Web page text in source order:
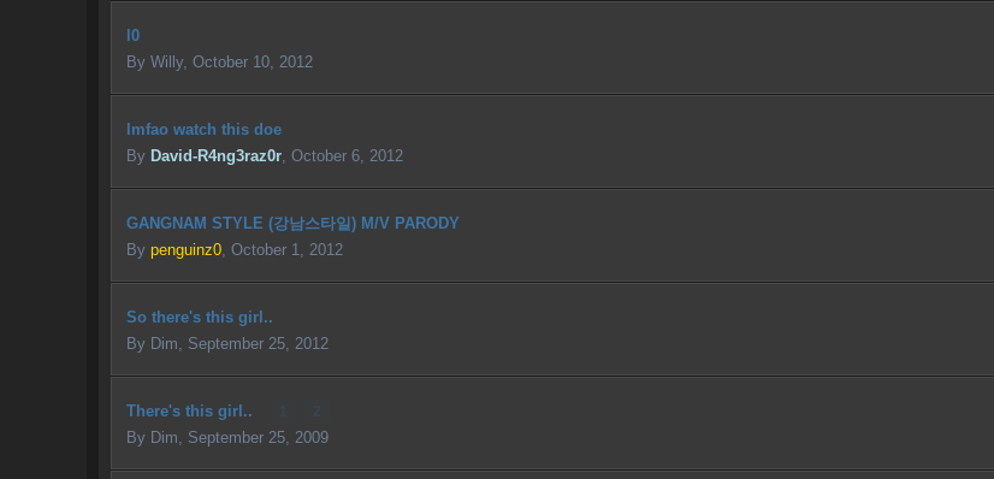
l0
By Willy, October 10, 2012
lmfao watch this doe
By David-R4ng3raz0r October 6, 2012
GANGNAM STYLE (강남스타일) M/V PARODY
By penguinz0 October 1, 2012
So there's this girl..
By Dim September 25, 2012
There's this girl..
By Dim September 25, 2009